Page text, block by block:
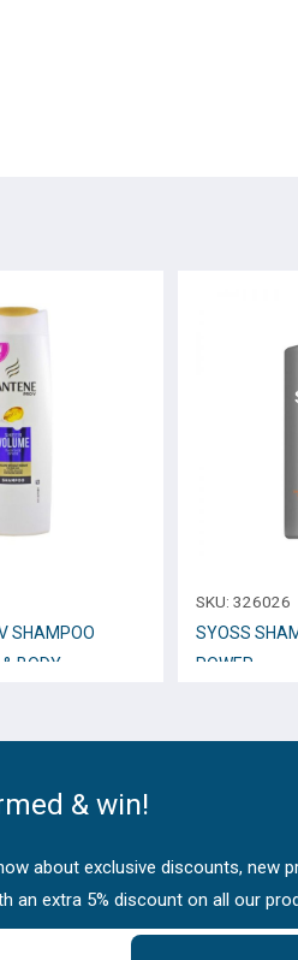
SHAMPOO
BODY
SKU:326026
SYOSS
POWER
& win!
about exclusive discounts, new
an extra 5% discount on all our